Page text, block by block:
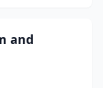
and